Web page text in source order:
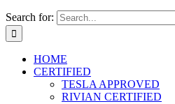
Search for:
HOME
CERTIFIED
TESLA APPROVED
RIVIAN CERTIFIED